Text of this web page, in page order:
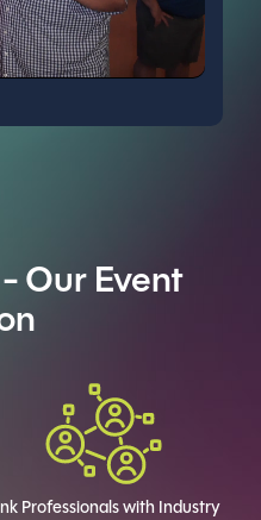
Our Event
Professionals with Industry